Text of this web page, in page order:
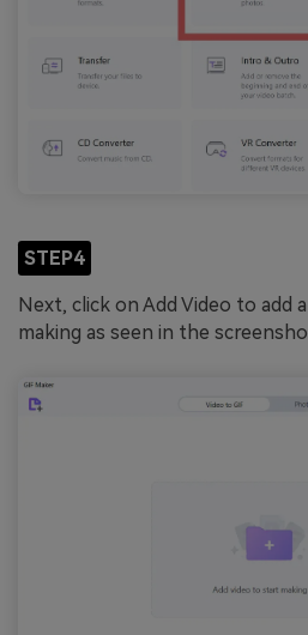
STEP4
Next, click on Add Video to add
making as seen in the